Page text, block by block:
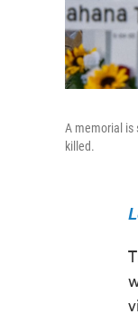
A memorial is
killed.